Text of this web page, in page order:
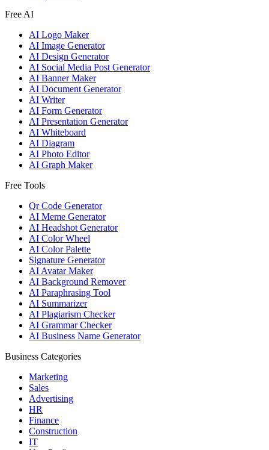
Free AI
AI Logo Maker
AI Image Generator
AI Design Generator
AI Social Media Post Generator
AI Banner Maker
AI Document Generator
AI Writer
AI Form Generator
AI Presentation Generator
AI Whiteboard
AI Diagram
AI Photo Editor
AI Graph Maker
Free Tools
Qr Code Generator
AI Meme Generator
AI Headshot Generator
AI Color Wheel
AI Color Palette
Signature Generator
AI Avatar Maker
AI Background Remover
AI Paraphrasing Tool
AI Summarizer
AI Plagiarism Checker
AI Grammar Checker
AI Business Name Generator
Business Categories
Marketing
Sales
Advertising
HR
Finance
Construction
IT